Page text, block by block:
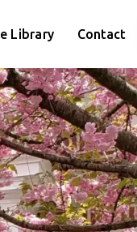
Library Contact